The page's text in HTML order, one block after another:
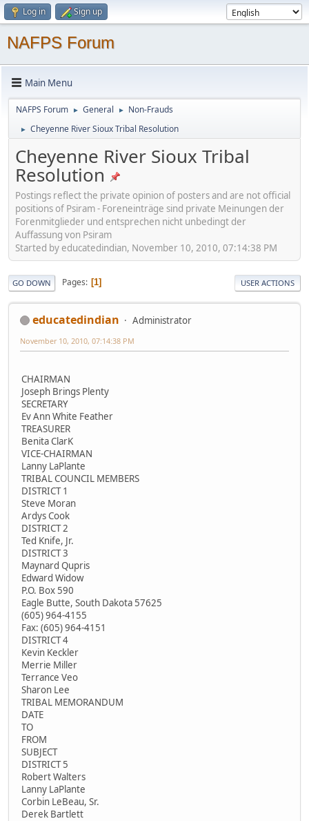
Log in Sign up
NAFPS Forum
Main Menu
NAFPS Forum ► General ► Non-Frauds
► Cheyenne River Sioux Tribal Resolution
Cheyenne River Sioux Tribal
Resolution
Postings reflect the private opinion of posters and are not official
positions of Psiram - Foreneinträge sind private Meinungen der
Forenmitglieder und entsprechen nicht unbedingt der
Auffassung von Psiram
Started by educatedindian, November 10, 2010, 07:14:38 PM
GO DOWN Pages 1 USER ACTIONS
educatedindian Administrator
November 10, 2010, 07:14:38 PM
CHAIRMAN
Joseph Brings Plenty
SECRETARY
Ev Ann White Feather
TREASURER
Benita ClarK
VICE-CHAIRMAN
Lanny LaPlante
TRIBAL COUNCIL MEMBERS
DISTRICT 1
Steve Moran
Ardys Cook
DISTRICT 2
Ted Knife, Jr.
DISTRICT 3
Maynard Qupris
Edward Widow
P.O. Box 590
Eagle Butte, South Dakota 57625
(605) 964-4155
Fax: (605) 964-4151
DISTRICT 4
Kevin Keckler
Merrie Miller
Terrance Veo
Sharon Lee
TRIBAL MEMORANDUM
DATE
TO
FROM
SUBJECT
DISTRICT 5
Robert Walters
Lanny LaPlante
Corbin LeBeau, Sr.
Derek Bartlett